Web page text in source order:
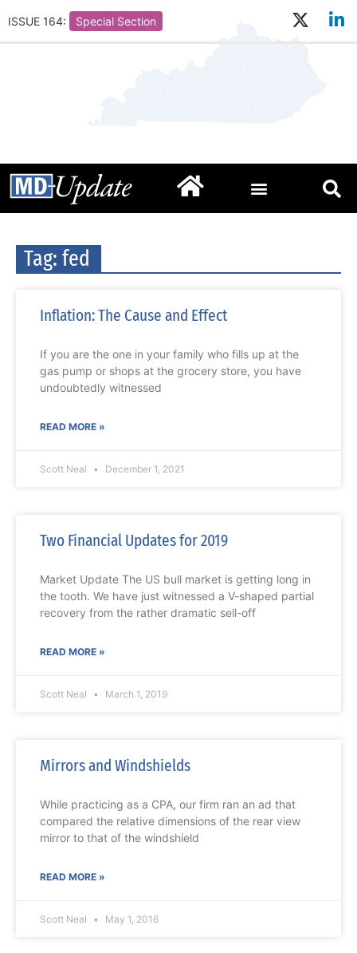
ISSUE 164: Special Section
Tag: fed
Inflation: The Cause and Effect
If you are the one in your family who fills up at the
gas pump or shops at the grocery store, you have
undoubtedly witnessed
READ MORE »
Scott Neal December 1, 2021
Two Financial Updates for 2019
Market Update The US bull market is getting long in
the tooth. We have just witnessed a V-shaped partial
recovery from the rather dramatic sell-off
READ MORE »
Scott Neal March 1, 2019
Mirrors and Windshields
While practicing as a CPA, our firm ran an ad that
compared the relative dimensions of the rear view
mirror to that of the windshield
READ MORE »
Scott Neal May 1, 2016